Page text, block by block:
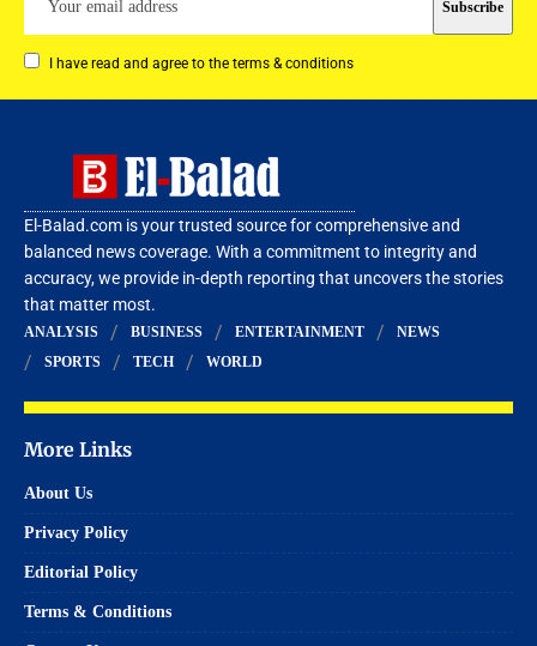
I have read and agree to the terms & conditions
El-Balad.com is your trusted source for comprehensive and
balanced news coverage. With a commitment to integrity and
accuracy, we provide in-depth reporting that uncovers the stories
that matter most.
ANALYSIS BUSINESS ENTERTAINMENT
NEWS
SPORTS
TECH WORLD
More Links
About Us
Privacy Policy
Editorial Policy
Terms & Conditions